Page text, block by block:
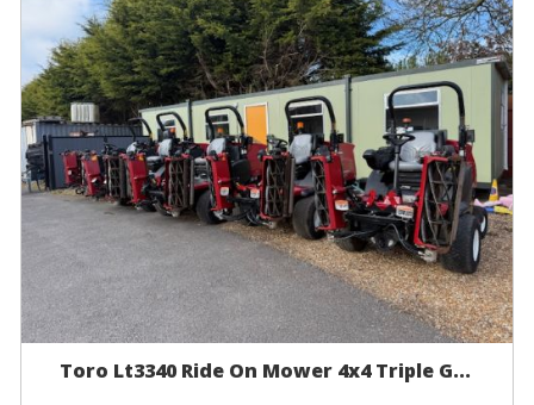
Toro Lt3340 Ride On Mower 4x4 Triple G...